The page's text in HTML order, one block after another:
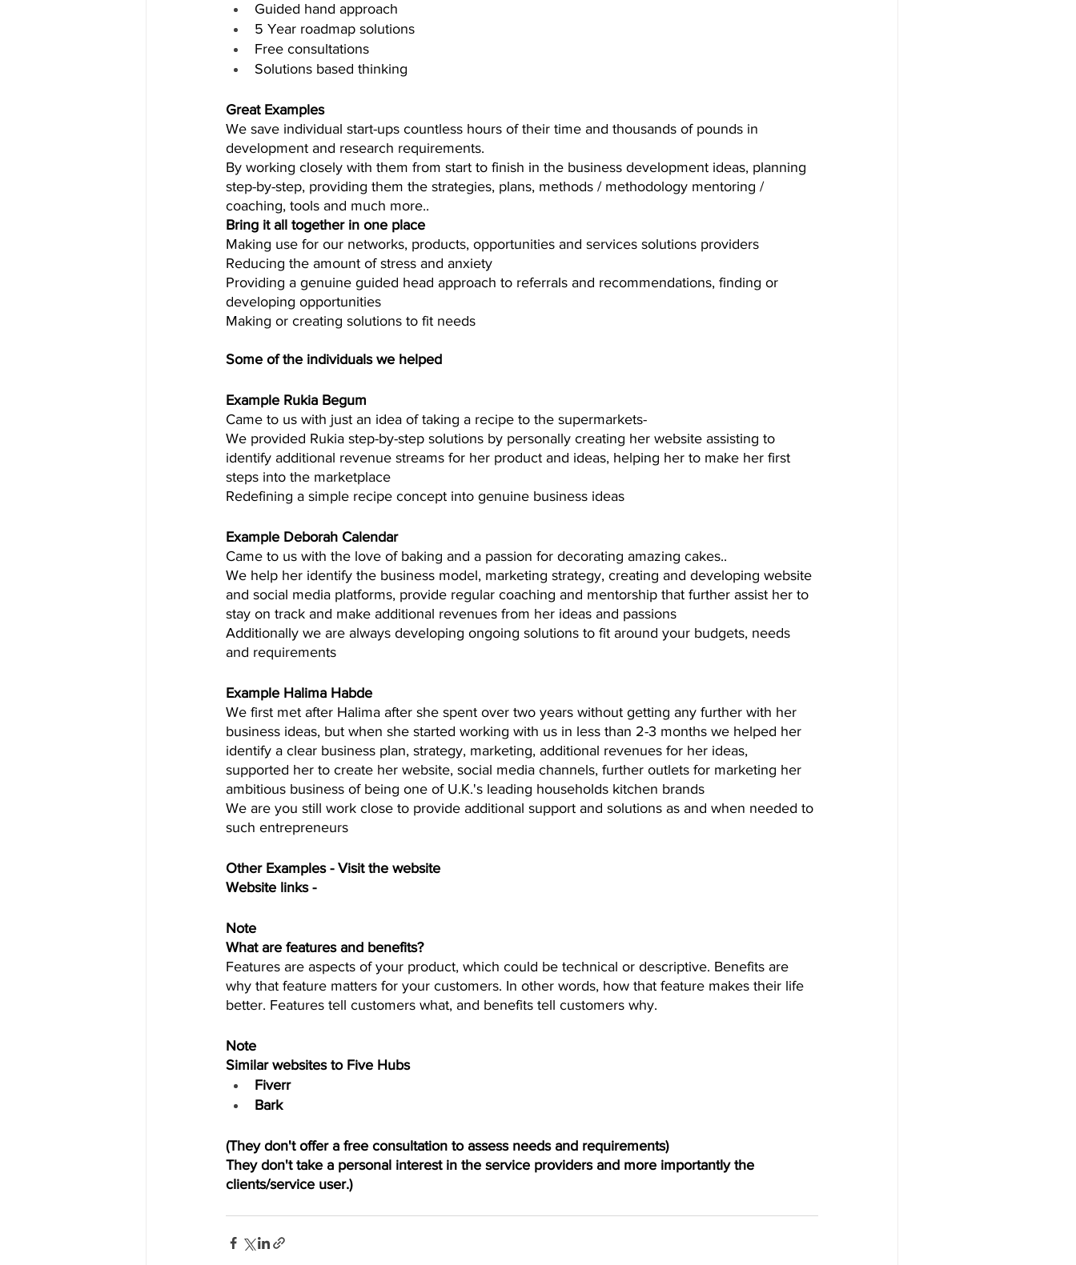
Guided hand approach
5 Year roadmap solutions
Free consultations
Solutions based thinking
Great Examples
We save individual start-ups countless hours of their time and thousands of pounds in
development and research requirements.
By working closely with them from start to finish in the business development ideas, planning
step-by-step, providing them the strategies, plans, methods / methodology mentoring /
coaching, tools and much more..
Bring it all together in one place
Making use for our networks, products, opportunities and services solutions providers
Reducing the amount of stress and anxiety
Providing a genuine guided head approach to referrals and recommendations, finding or
developing opportunities
Making or creating solutions to fit needs
Some of the individuals we helped
Example Rukia Begum
Came to us with just an idea of taking a recipe to the supermarkets-
We provided Rukia step-by-step solutions by personally creating her website assisting to
identify additional revenue streams for her product and ideas, helping her to make her first
steps into the marketplace
Redefining a simple recipe concept into genuine business ideas
Example Deborah Calendar
Came to us with the love of baking and a passion for decorating amazing cakes..
We help her identify the business model, marketing strategy, creating and developing website
and social media platforms, provide regular coaching and mentorship that further assist her to
stay on track and make additional revenues from her ideas and passions
Additionally we are always developing ongoing solutions to fit around your budgets, needs
and requirements
Example Halima Habde
We first met after Halima after she spent over two years without getting any further with her
business ideas, but when she started working with us in less than 2-3 months we helped her
identify a clear business plan, strategy, marketing, additional revenues for her ideas,
supported her to create her website, social media channels, further outlets for marketing her
ambitious business of being one of U.K.'s leading households kitchen brands
We are you still work close to provide additional support and solutions as and when needed to
such entrepreneurs
Other Examples - Visit the website
Website links -
Note
What are features and benefits?
Features are aspects of your product, which could be technical or descriptive. Benefits are
why that feature matters for your customers. In other words, how that feature makes their life
better. Features tell customers what, and benefits tell customers why.
Note
Similar websites to Five Hubs
Fiverr
Bark
(They don't offer a free consultation to assess needs and requirements)
They don't take a personal interest in the service providers and more importantly the
clients/service user.)